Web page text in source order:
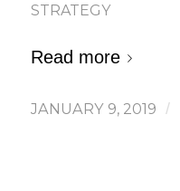
STRATEGY
Read more
JANUARY 9, 2019 /